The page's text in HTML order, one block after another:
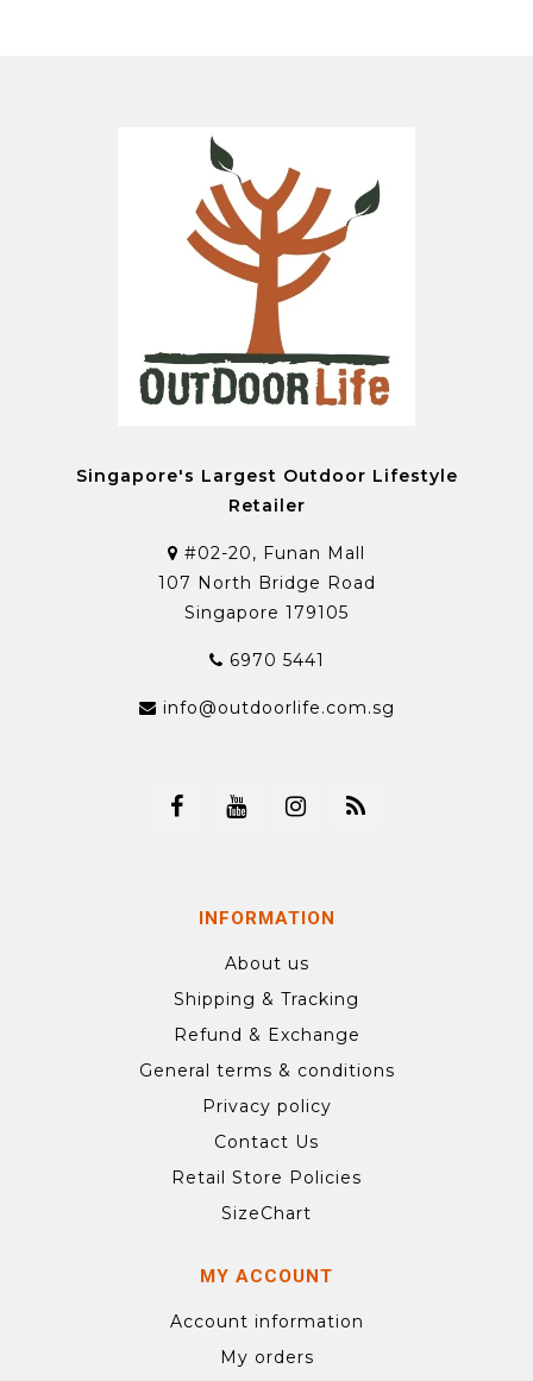
Singapore's Largest Outdoor Lifestyle
Retailer
#02-20, Funan Mall
107 North Bridge Road
Singapore 179105
6970 5441
info@outdoorlife.com.sg
INFORMATION
About us
Shipping & Tracking
Refund & Exchange
General terms & conditions
Privacy policy
Contact Us
Retail Store Policies
SizeChart
MY ACCOUNT
Account information
My orders